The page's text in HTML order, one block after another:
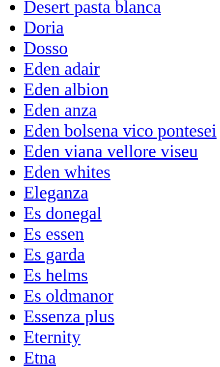
Desert pasta blanca
Doria
Dosso
Eden adair
Eden albion
Eden anza
Eden bolsena vico pontesei
Eden viana vellore viseu
Eden whites
Eleganza
Es donegal
Es essen
Es garda
Es helms
Es oldmanor
Essenza plus
Eternity
Etna